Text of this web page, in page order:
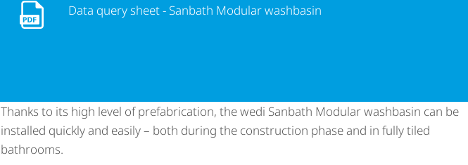
Data query sheet - Sanbath Modular washbasin
Data query sheet - Sanbath Modular washbasin
Thanks to its high level of prefabrication, the wedi Sanbath Modular washbasin can be
installed quickly and easily – both during the construction phase and in fully tiled
bathrooms.